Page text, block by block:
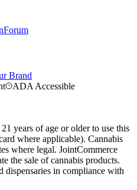
Forum
Brand
ADA Accessible
years of age or older to use this
where applicable). Cannabis
where legal. JointCommerce
the sale of cannabis products.
in compliance with